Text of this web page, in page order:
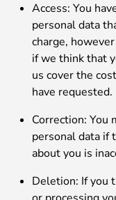
Access: You
personal data
charge, however
if we think that
us cover the
have requested.
Correction: You
personal data if
about you is
Deletion: If you